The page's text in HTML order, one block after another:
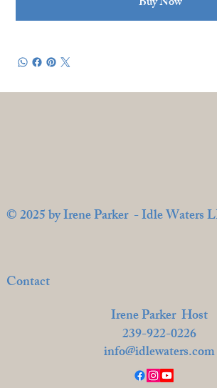
© 2025 by Irene Parker - Idle Waters
Contact
Irene Parker Host
239-922-0226
info@idlewaters.com